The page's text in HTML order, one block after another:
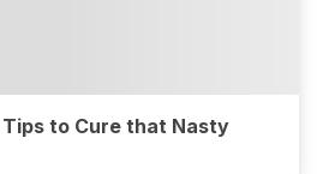
to Cure that Nasty